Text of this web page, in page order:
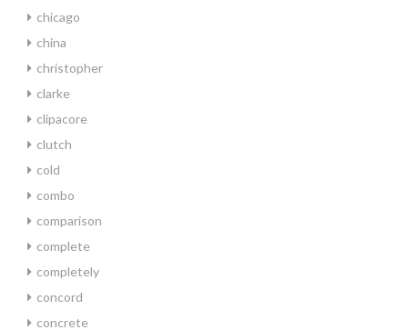
chicago
china
christopher
clarke
clipacore
clutch
cold
combo
comparison
complete
completely
concord
concrete